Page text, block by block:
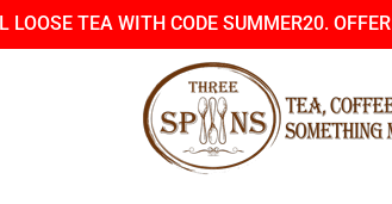
LOOSE TEA WITH CODE SUMMER20.